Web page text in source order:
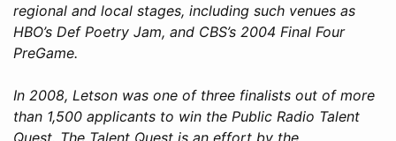
regional and local stages, including such venues as
HBO’s Def Poetry Jam, and CBS’s 2004 Final Four
PreGame.
In 2008, Letson was one of three finalists out of more
than 1,500 applicants to win the Public Radio Talent
Quest. The Talent Quest is an effort by the